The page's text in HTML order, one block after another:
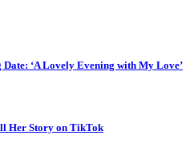
‘A Lovely Evening with My Love’
Her Story on TikTok